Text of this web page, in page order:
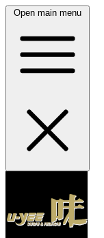
Open main menu